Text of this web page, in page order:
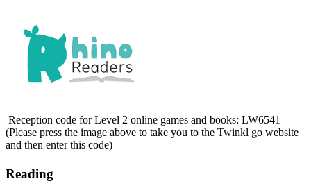
Reception code for Level 2 online games and books: LW6541
(Please press the image above to take you to the Twinkl go website
and then enter this code)
Reading